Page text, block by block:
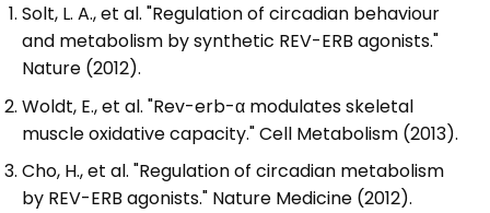
Solt, L. A., et al. "Regulation of circadian behaviour
and metabolism by synthetic REV-ERB agonists."
Nature (2012).
Woldt, E., et al. "Rev-erb-α modulates skeletal
muscle oxidative capacity." Cell Metabolism (2013).
Cho, H., et al. "Regulation of circadian metabolism
by REV-ERB agonists." Nature Medicine (2012).